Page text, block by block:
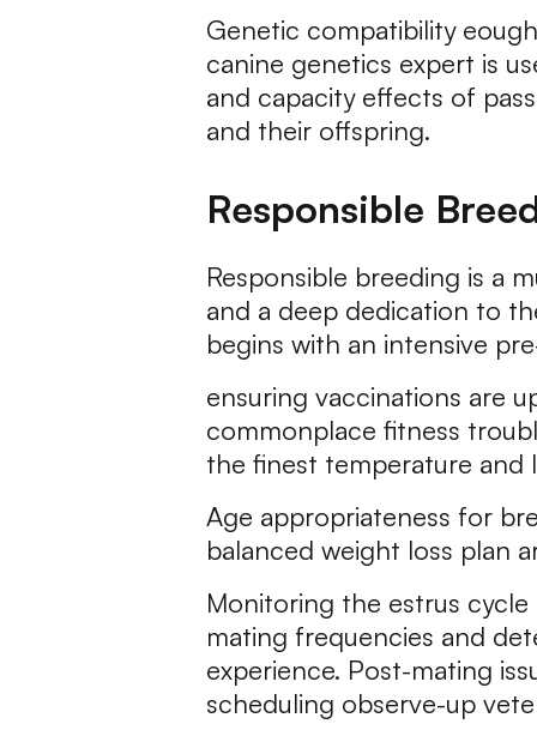
Genetic compatibility
canine genetics expert is
and capacity effects of
and their offspring.
Responsible
Responsible breeding is a
and a deep dedication to
begins with an intensive
ensuring vaccinations are
commonplace fitness
the finest temperature
Age appropriateness for
balanced weight loss plan
Monitoring the estrus
mating frequencies and
experience. Post-mating
scheduling observe-up